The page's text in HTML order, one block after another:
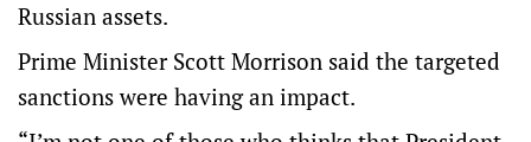
Russian assets.
Prime Minister Scott Morrison said the targeted
sanctions were having an impact.